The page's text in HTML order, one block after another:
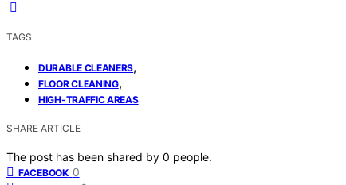
TAGS
DURABLE CLEANERS,
FLOOR CLEANING,
HIGH-TRAFFIC AREAS
SHARE ARTICLE
The post has been shared by 0 people.
FACEBOOK 0